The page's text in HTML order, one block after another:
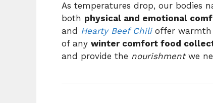
As temperatures drop, our bodies
both physical and emotional
and Hearty Beef Chilioffer warmth
of any winter comfort food
and provide the nourishmentwe